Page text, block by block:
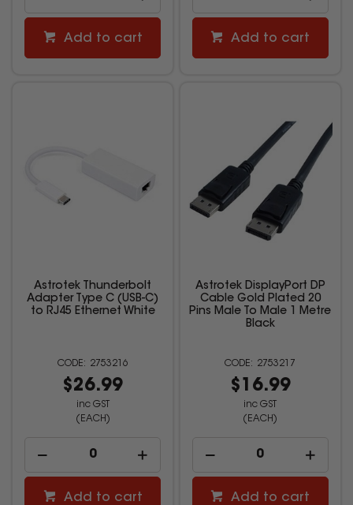
Add to cart Add to cart
Astrotek Thunderbolt
Adapter Type C (USB-C)
to RJ45 Ethernet White
2753216
$26.99
inc GST
(EACH)
Add to cart
Astrotek DisplayPort DP
Cable Gold Plated 20
Pins Male To Male 1 Metre
Black
2753217
$16.99
inc GST
(EACH)
Add to cart